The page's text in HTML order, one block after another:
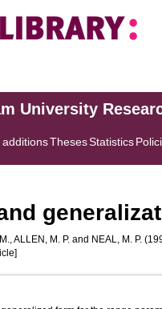
University
additionsThesesStatistics
,ALLEN, M. P. and NEAL, M. P.